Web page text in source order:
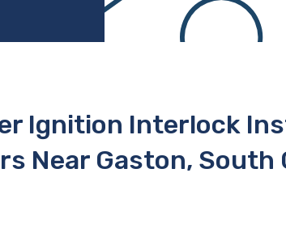
Ignition Interlock
Near Gaston, South